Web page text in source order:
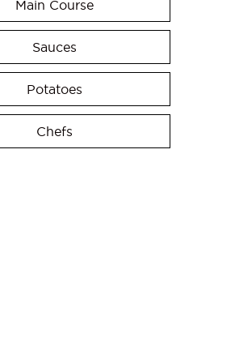
Main Course
Sauces
Potatoes
Chefs